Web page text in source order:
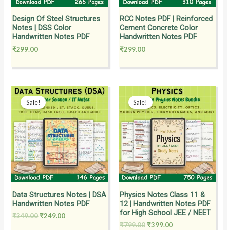
Design Of Steel Structures
Notes | DSS Color
Handwritten Notes PDF
₹299.00
RCC Notes PDF | Reinforced
Cement Concrete Color
Handwritten Notes PDF
₹299.00
Sale!
Data Structures Notes | DSA
Handwritten Notes PDF
₹349.00
Original
price
was:
₹349.00.
₹249.00
Current
price
is:
₹249.00.
Sale!
Physics Notes Class 11 &
12 | Handwritten Notes PDF
for High School JEE / NEET
₹799.00
Original
price
was:
₹799.00.
₹399.00
Current
price
is:
₹399.00.